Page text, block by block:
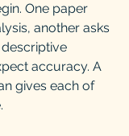
One paper
another asks
accuracy. A
gives each of